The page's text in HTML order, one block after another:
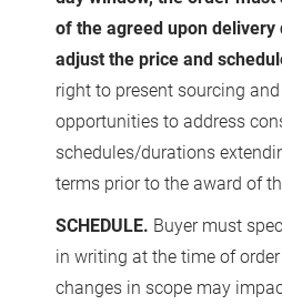
of the agreed upon delivery
adjust the price and
right to present sourcing
opportunities to address
schedules/durations
terms prior to the award of
SCHEDULE. Buyer must
in writing at the time of
changes in scope may